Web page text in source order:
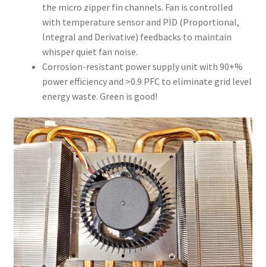
the micro zipper fin channels. Fan is controlled
with temperature sensor and PID (Proportional,
Integral and Derivative) feedbacks to maintain
whisper quiet fan noise.
Corrosion-resistant power supply unit with 90+%
power efficiency and >0.9 PFC to eliminate grid level
energy waste. Green is good!